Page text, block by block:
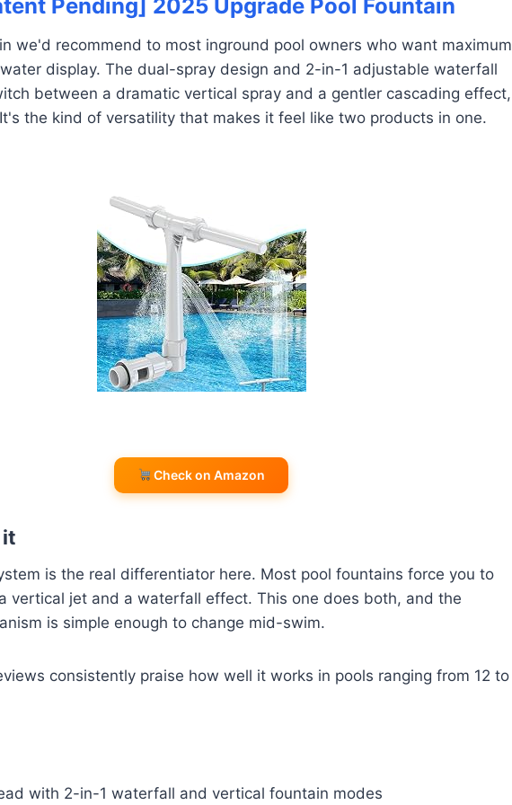
Pending] 2025 Upgrade Pool Fountain
we'd recommend to most inground pool owners who want maximum
display. The dual-spray design and 2-in-1 adjustable waterfall
between a dramatic vertical spray and a gentler cascading effect,
the kind of versatility that makes it feel like two products in one.
Check on Amazon
it
is the real differentiator here. Most pool fountains force you to
vertical jet and a waterfall effect. This one does both, and the
is simple enough to change mid-swim.
consistently praise how well it works in pools ranging from 12 to
with 2-in-1 waterfall and vertical fountain modes